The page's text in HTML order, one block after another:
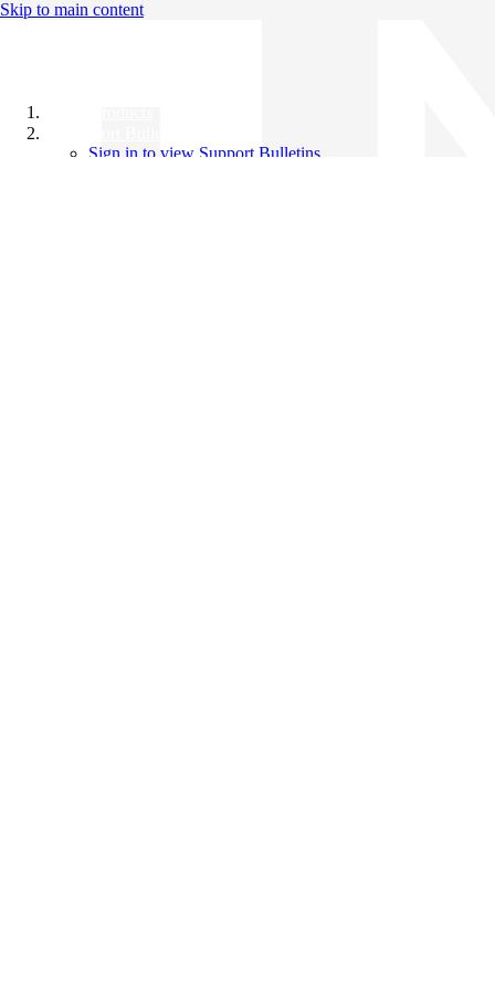
Skip to main content
Sign in to view Support Bulletins